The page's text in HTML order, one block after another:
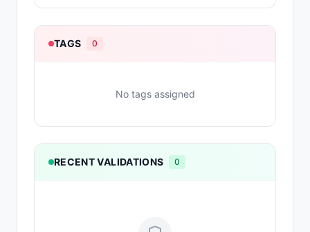
TAGS 0
No tags assigned
RECENT VALIDATIONS 0